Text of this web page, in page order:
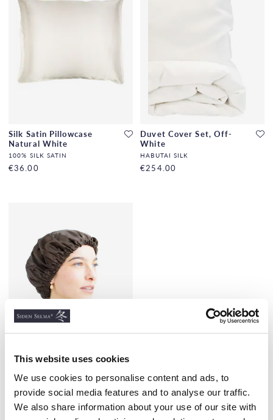
This website uses cookies
We use cookies to personalise content and ads, to
provide social media features and to analyse our traffic.
We also share information about your use of our site with
Silk Satin Pillowcase
Natural White
100% SILK SATIN
€36.00
Duvet Cover Set, Off-
White
HABUTAI SILK
€254.00
Night Bonnet Silk Satin,
Mocha
HAIRBONNET